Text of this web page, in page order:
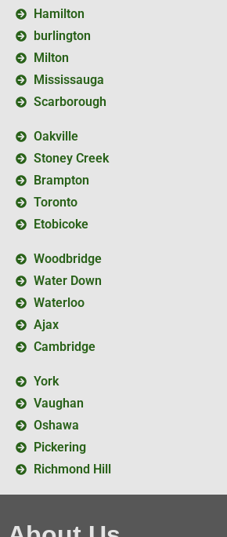
Hamilton
burlington
Milton
Mississauga
Scarborough
Oakville
Stoney Creek
Brampton
Toronto
Etobicoke
Woodbridge
Water Down
Waterloo
Ajax
Cambridge
York
Vaughan
Oshawa
Pickering
Richmond Hill